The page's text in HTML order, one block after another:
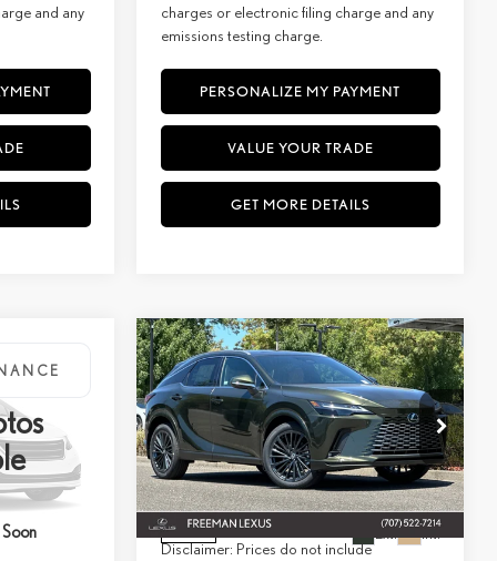
and any
charges or electronic filing charge and any
emissions testing charge.
PERSONALIZE MY PAYMENT
VALUE YOUR TRADE
GET MORE DETAILS
Ext.
$66,074
+$85
$66,159
2026LEXUSRX 350H
PREMIUM AWD
Special Offer
VIN:2T2BBMCA7TC147923Stock:27248
Model:9451
In Stock Ext. Int.
WINDOW
STICKER
BUY FINANCE
MSRP + DPH:
$62,889
Doc Fee:
+$85
Net Cost:
$62,974
Disclaimer: Prices do not include
Compare Vehicle